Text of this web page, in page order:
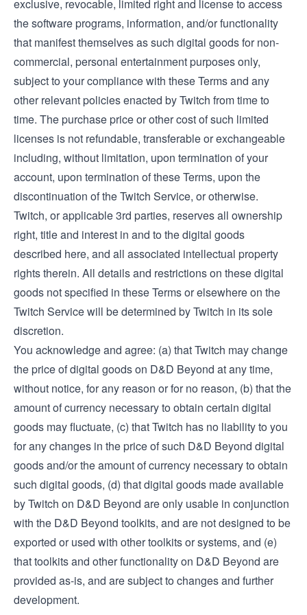
exclusive, revocable, limited right and license to access
the software programs, information, and/or functionality
that manifest themselves as such digital goods for non-
commercial, personal entertainment purposes only,
subject to your compliance with these Terms and any
other relevant policies enacted by Twitch from time to
time. The purchase price or other cost of such limited
licenses is not refundable, transferable or exchangeable
including, without limitation, upon termination of your
account, upon termination of these Terms, upon the
discontinuation of the Twitch Service, or otherwise.
Twitch, or applicable 3rd parties, reserves all ownership
right, title and interest in and to the digital goods
described here, and all associated intellectual property
rights therein. All details and restrictions on these digital
goods not specified in these Terms or elsewhere on the
Twitch Service will be determined by Twitch in its sole
discretion.
You acknowledge and agree: (a) that Twitch may change
the price of digital goods on D&D Beyond at any time,
without notice, for any reason or for no reason, (b) that the
amount of currency necessary to obtain certain digital
goods may fluctuate, (c) that Twitch has no liability to you
for any changes in the price of such D&D Beyond digital
goods and/or the amount of currency necessary to obtain
such digital goods, (d) that digital goods made available
by Twitch on D&D Beyond are only usable in conjunction
with the D&D Beyond toolkits, and are not designed to be
exported or used with other toolkits or systems, and (e)
that toolkits and other functionality on D&D Beyond are
provided as-is, and are subject to changes and further
development.